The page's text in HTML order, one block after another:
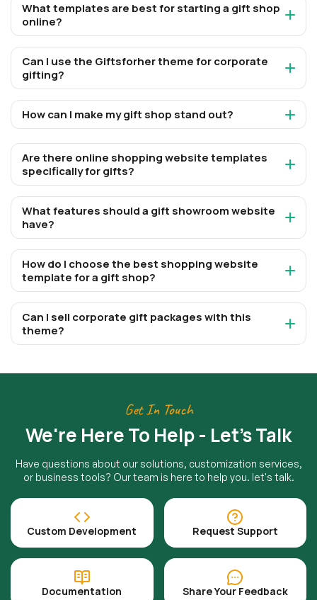
What templates are best for starting a gift shop
online?
Can I use the Giftsforher theme for corporate
gifting?
How can I make my gift shop stand out?
Are there online shopping website templates
specifically for gifts?
What features should a gift showroom website
have?
How do I choose the best shopping website
template for a gift shop?
Can I sell corporate gift packages with this
theme?
Get In Touch
We're Here To Help - Let's Talk
Have questions about our solutions, customization services,
or business tools? Our team is here to help you. let's talk.
Custom Development Request Support
Documentation Share Your Feedback